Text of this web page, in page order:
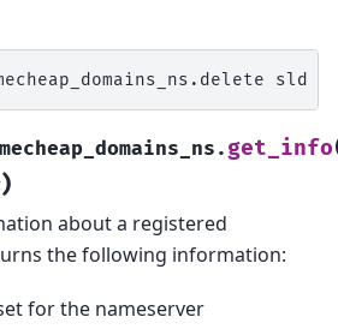
sld
get_info
)
about a registered
the following information:
for the nameserver